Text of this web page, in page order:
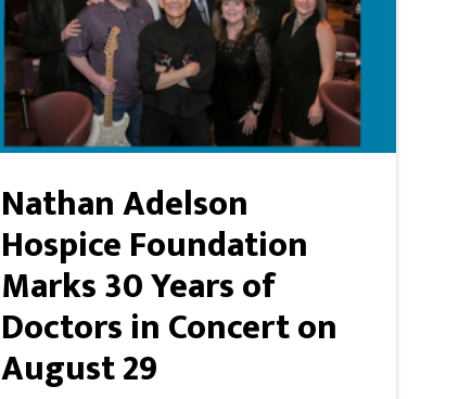
Nathan Adelson
Hospice Foundation
Marks 30 Years of
Doctors in Concert on
August 29